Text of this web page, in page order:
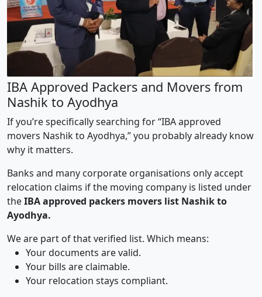
IBA Approved Packers and Movers from
Nashik to Ayodhya
If you’re specifically searching for “IBA approved
movers Nashik to Ayodhya,” you probably already know
why it matters.
Banks and many corporate organisations only accept
relocation claims if the moving company is listed under
theIBA approved packers movers list Nashik to
Ayodhya.
We are part of that verified list. Which means:
Your documents are valid.
Your bills are claimable.
Your relocation stays compliant.